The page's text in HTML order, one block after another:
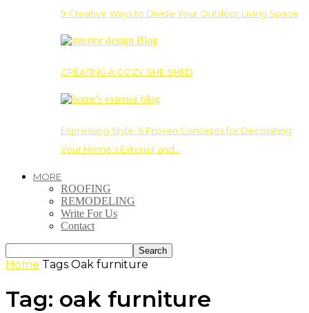
9 Creative Ways to Divide Your Outdoor Living Space
CREATING A COZY SHE SHED
Expressing Style: 6 Proven Concepts for Decorating
Your Home’s Exterior and…
MORE
ROOFING
REMODELING
Write For Us
Contact
Home Tags Oak furniture
Tag: oak furniture